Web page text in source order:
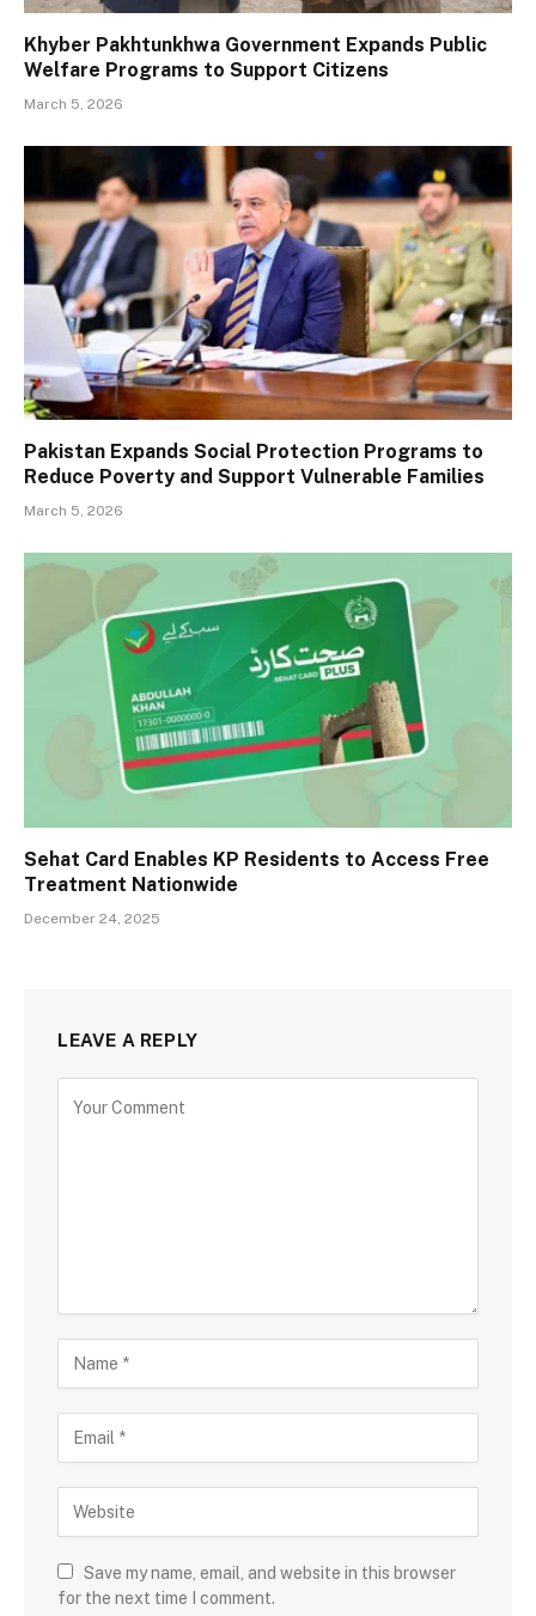
Khyber Pakhtunkhwa Government Expands Public
Welfare Programs to Support Citizens
March 5, 2026
Pakistan Expands Social Protection Programs to
Reduce Poverty and Support Vulnerable Families
March 5, 2026
Sehat Card Enables KP Residents to Access Free
Treatment Nationwide
December 24, 2025
LEAVE A REPLY
Save my name, email, and website in this browser
for the next time I comment.